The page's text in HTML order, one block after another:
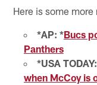
Here is some
*AP: *Bucs
Panthers
*USA
when McCoy is